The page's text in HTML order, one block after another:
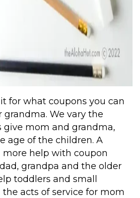
for what coupons you can
We vary the
give mom and grandma,
age of the children. A
help with coupon
grandpa and the older
toddlers and small
acts of service for mom